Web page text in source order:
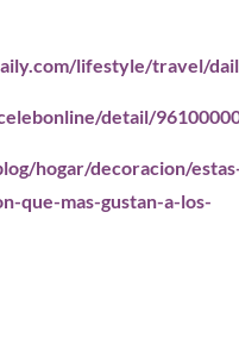
lifestyle/travel/
detail/
hogar/decoracion/
que-mas-gustan-a-los-